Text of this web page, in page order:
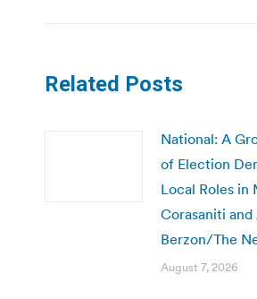
Related Posts
National: A
of Election
Local Roles
Corasaniti and
Berzon/The
August 7, 2026